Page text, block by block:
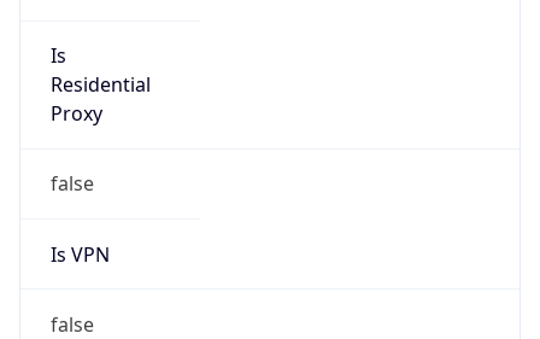
Is
Residential
Proxy
false
Is VPN
false